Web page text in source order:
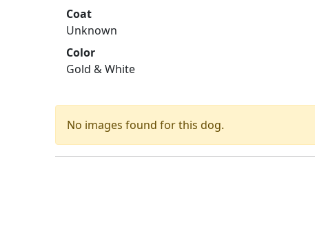
Coat
Unknown
Color
Gold & White
No images found for this dog.